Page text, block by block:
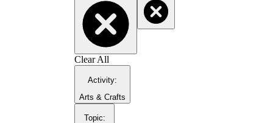
Clear All
Activity:
Arts & Crafts
Topic: